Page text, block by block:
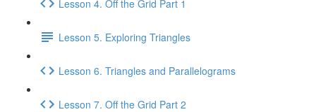
Lesson 4. Off the Grid Part 1
Lesson 5. Exploring Triangles
Lesson 6. Triangles and Parallelograms
Lesson 7. Off the Grid Part 2